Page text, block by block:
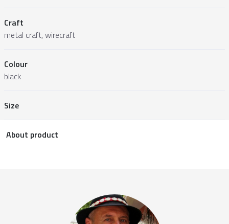
Craft
metal craft, wirecraft
Colour
black
Size
About product